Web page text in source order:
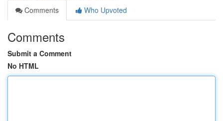
Comments
Who Upvoted
Comments
Submit a Comment
No HTML